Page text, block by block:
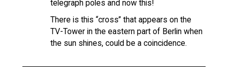
telegraph poles and now this!
There is this “cross” that appears on the
TV-Tower in the eastern part of Berlin when
the sun shines, could be a coincidence.